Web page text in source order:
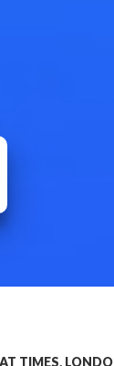
TIMES,